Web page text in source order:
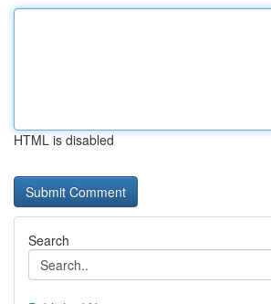
HTML is disabled
Search